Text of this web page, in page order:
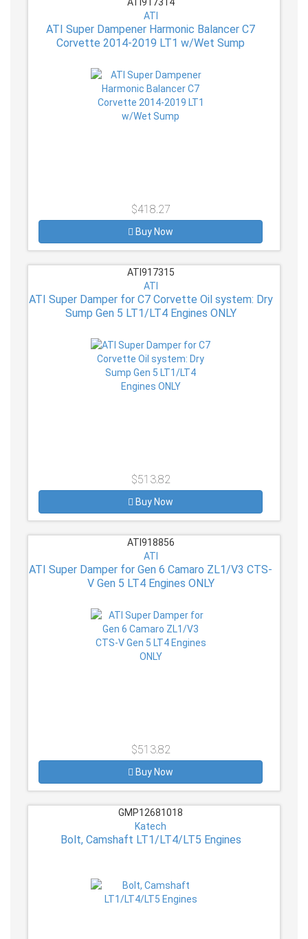
ATI917314
ATI
ATI Super Dampener Harmonic Balancer C7
Corvette 2014-2019 LT1 w/Wet Sump
$418.27
Buy Now
ATI917315
ATI
ATI Super Damper for C7 Corvette Oil system: Dry
Sump Gen 5 LT1/LT4 Engines ONLY
$513.82
Buy Now
ATI918856
ATI
ATI Super Damper for Gen 6 Camaro ZL1/V3 CTS-
V Gen 5 LT4 Engines ONLY
$513.82
Buy Now
GMP12681018
Katech
Bolt, Camshaft LT1/LT4/LT5 Engines